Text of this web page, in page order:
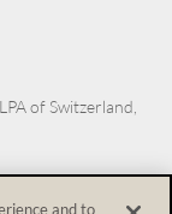
of Switzerland,
and to